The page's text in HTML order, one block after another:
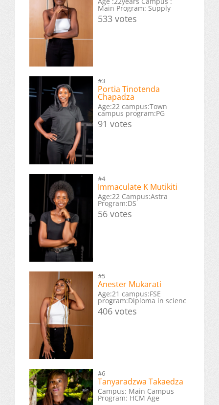
Main Program: Supply
533 votes
#3
Portia Tinotenda
Chapadza
Age:22 campus:Town
campus program:PG
91 votes
#4
Immaculate K Mutikiti
Age:22 Campus:Astra
Program:DS
56 votes
#5
Anester Mukarati
Age:21 campus:FSE
program:Diploma in scienc
406 votes
#6
Tanyaradzwa Takaedza
Campus: Main Campus
Program: HCM Age